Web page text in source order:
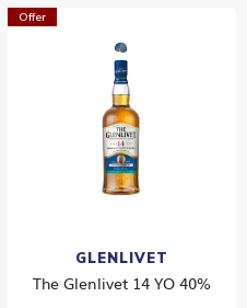
Offer
GLENLIVET
The Glenlivet 14 YO 40%